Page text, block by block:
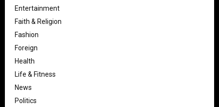
Entertainment
Faith & Religion
Fashion
Foreign
Health
Life & Fitness
News
Politics